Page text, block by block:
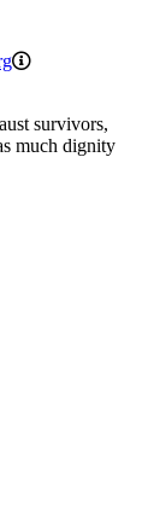
survivors,
much dignity